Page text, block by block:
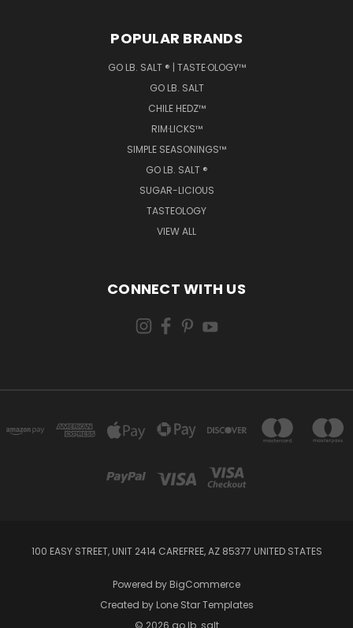
POPULAR BRANDS
GO LB. SALT ® | TASTE·OLOGY™
GO LB. SALT
CHILE HEDZ™
RIM·LICKS™
SIMPLE SEASONINGS™
GO LB. SALT ®
SUGAR-LICIOUS
TASTEOLOGY
VIEW ALL
CONNECT WITH US
100 EASY STREET, UNIT 2414 CAREFREE, AZ 85377 UNITED STATES
Powered by BigCommerce
Created by Lone Star Templates
© 2026 go lb. salt